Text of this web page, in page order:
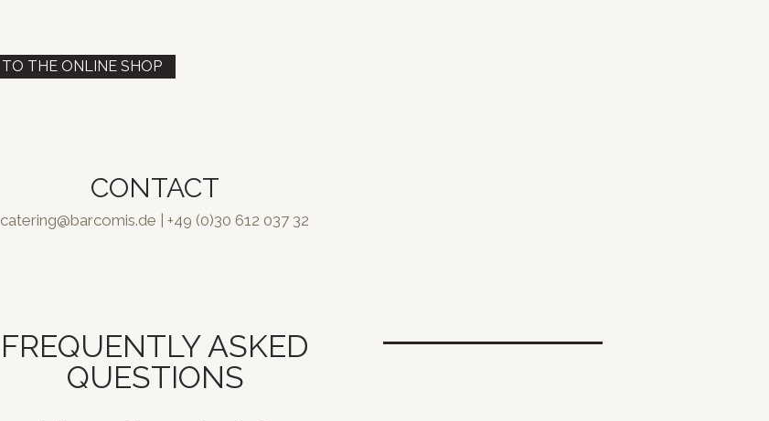
TO THE ONLINE SHOP
CONTACT
catering@barcomis.de | +49 (0)30 612 037 32
FREQUENTLY ASKED
QUESTIONS